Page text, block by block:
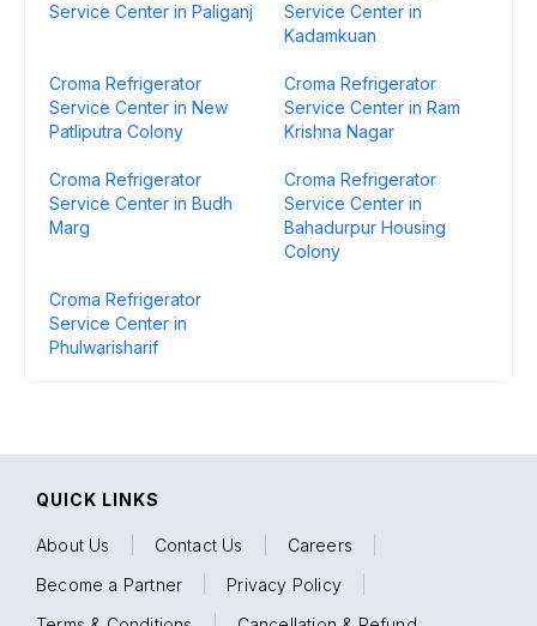
Service Center in Paliganj
Service Center in
Kadamkuan
Croma Refrigerator
Service Center in New
Patliputra Colony
Croma Refrigerator
Service Center in Ram
Krishna Nagar
Croma Refrigerator
Service Center in Budh
Marg
Croma Refrigerator
Service Center in
Bahadurpur Housing
Colony
Croma Refrigerator
Service Center in
Phulwarisharif
QUICK LINKS
About Us Contact Us Careers
Become a Partner
Privacy Policy